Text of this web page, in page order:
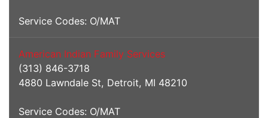
Service Codes: O/MAT
American Indian Family Services
(313) 846-3718
4880 Lawndale St, Detroit, MI 48210
Service Codes: O/MAT